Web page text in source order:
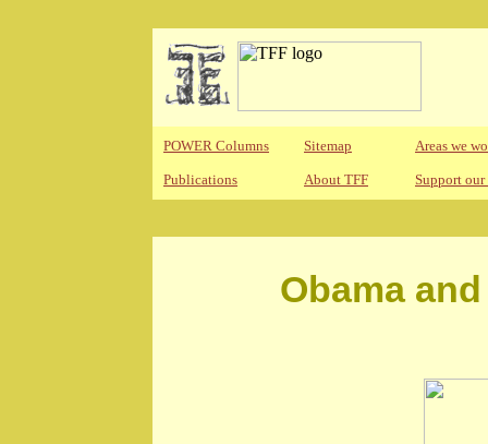
POWER Columns Sitemap Areas we
Publications About TFF Support
Obama